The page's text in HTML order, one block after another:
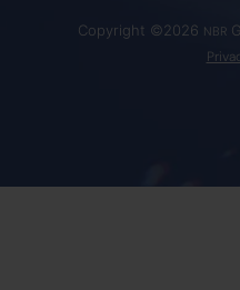
Copyright ©2026 NBR